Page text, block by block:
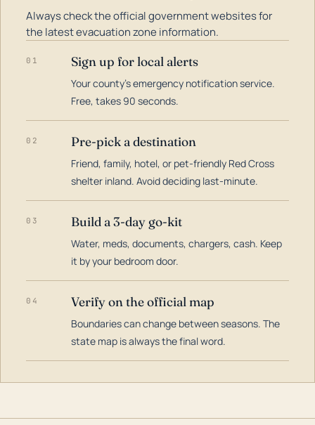
Always check the official government websites for
the latest evacuation zone information.
01 Sign up for local alerts
Your county's emergency notification service.
Free, takes 90 seconds.
02 Pre-pick a destination
Friend, family, hotel, or pet-friendly Red Cross
shelter inland. Avoid deciding last-minute.
03 Build a 3-day go-kit
Water, meds, documents, chargers, cash. Keep
it by your bedroom door.
04 Verify on the official map
Boundaries can change between seasons. The
state map is always the final word.